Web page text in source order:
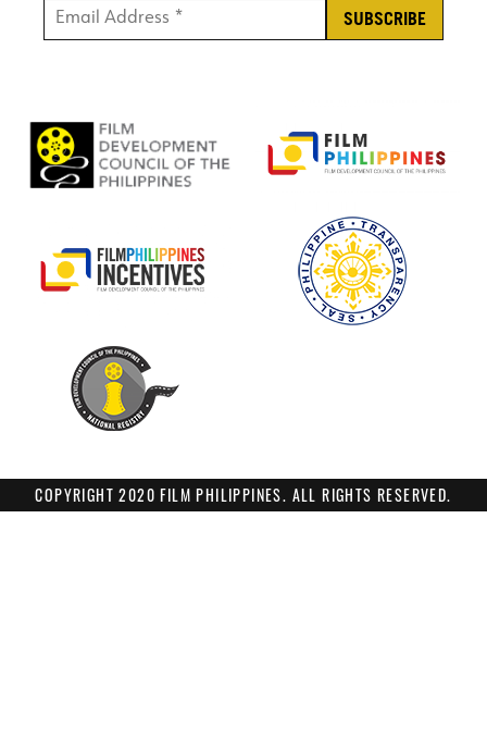
Email Address * *
COPYRIGHT 2020 FILM PHILIPPINES. ALL RIGHTS RESERVED.